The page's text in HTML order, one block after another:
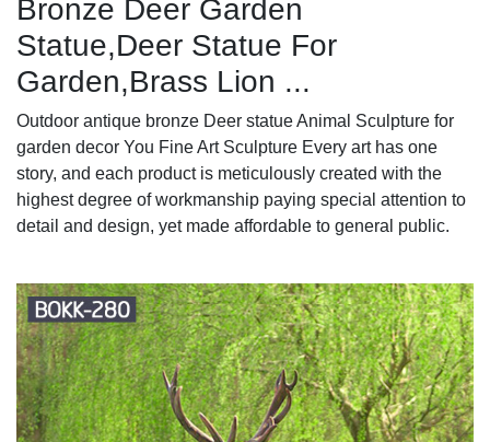
Bronze Deer Garden
Statue‎,Deer Statue For
Garden,Brass Lion ...
Outdoor antique bronze Deer statue Animal Sculpture for
garden decor You Fine Art Sculpture Every art has one
story, and each product is meticulously created with the
highest degree of workmanship paying special attention to
detail and design, yet made affordable to general public.